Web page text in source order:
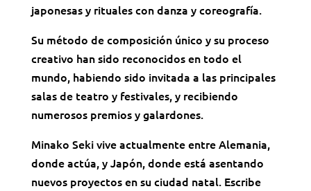
japonesas y rituales con danza y coreografía.
Su método de composición único y su proceso
creativo han sido reconocidos en todo el
mundo, habiendo sido invitada a las principales
salas de teatro y festivales, y recibiendo
numerosos premios y galardones.
Minako Seki vive actualmente entre Alemania,
donde actúa, y Japón, donde está asentando
nuevos proyectos en su ciudad natal. Escribe